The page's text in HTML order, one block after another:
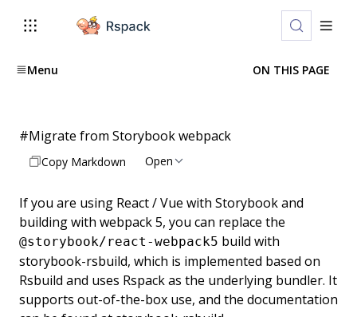
Menu ON THIS PAGE
#Migrate from Storybook webpack
Copy Markdown Open
If you are using React / Vue with Storybookand
building with webpack 5, you can replace the
@storybook/react-webpack5 build with
storybook-rsbuild, which is implemented based on
Rsbuild and uses Rspack as the underlying bundler. It
supports out-of-the-box use, and the documentation